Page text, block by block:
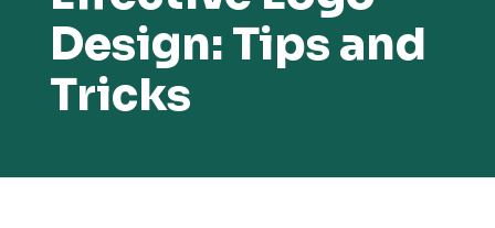
Design: Tips and
Tricks